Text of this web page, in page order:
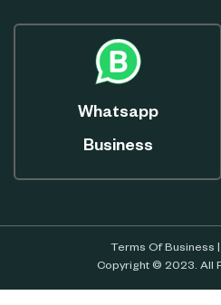
Whatsapp
Business
Terms Of Business |
Copyright © 2023. All